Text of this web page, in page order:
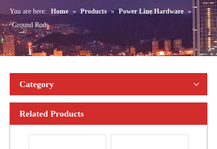
You are here: Home » Products » Power Line Hardware »
Ground Rods
Category
Related Products